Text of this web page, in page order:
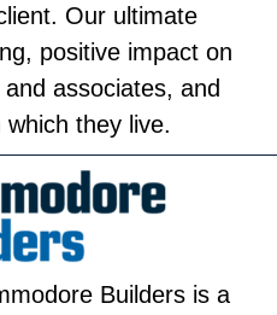
Our ultimate
positive impact on
associates, and
they live.
Builders is a